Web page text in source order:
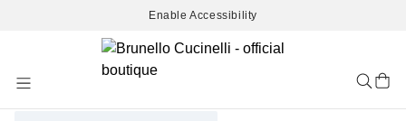
Enable Accessibility
Content